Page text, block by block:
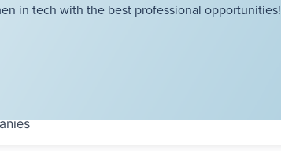
in tech with the best professional opportunities!